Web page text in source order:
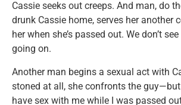
Cassie seeks out creeps. And man, do
drunk Cassie home, serves her
her when she’s passed out. We don’t
going on.
Another man begins a sexual act with
stoned at all, she confronts the
have sex with me while I was passed